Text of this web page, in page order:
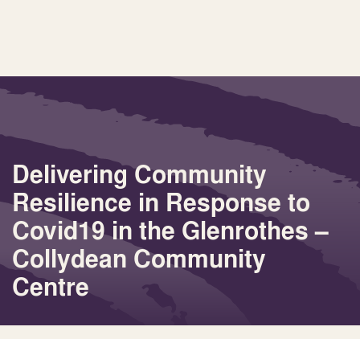
Delivering Community
Resilience in Response to
Covid19 in the Glenrothes –
Collydean Community
Centre